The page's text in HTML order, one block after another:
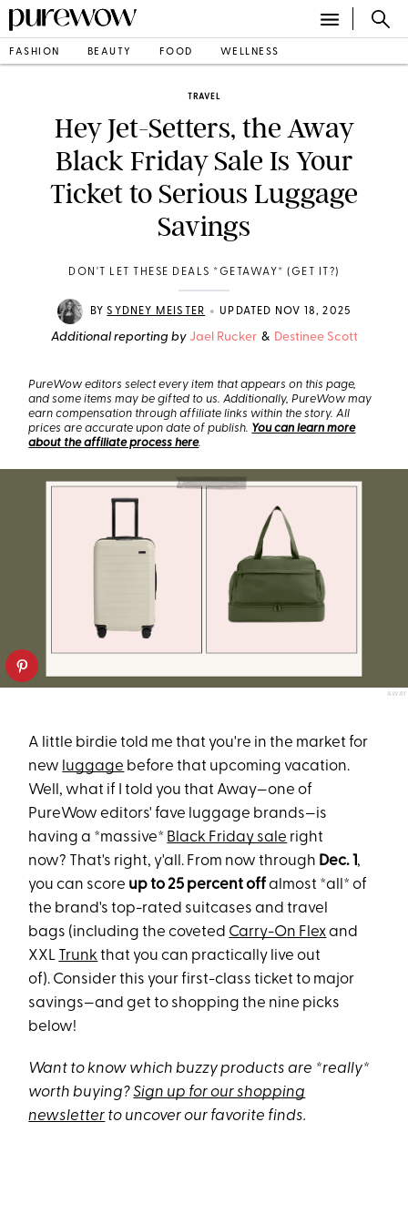
FASHION BEAUTY FOOD WELLNESS
TRAVEL
Hey Jet-Setters, the Away
Black Friday Sale Is Your
Ticket to Serious Luggage
Savings
DON'T LET THESE DEALS *GETAWAY* (GET IT?)
BYSYDNEY MEISTER • UPDATED NOV 18, 2025
Additional reporting by Jael Rucker & Destinee Scott
PureWow editors select every item that appears on this page,
and some items may be gifted to us. Additionally, PureWow may
earn compensation through affiliate links within the story. All
prices are accurate upon date of publish. You can learn more
about the affiliate process here.
AWAY
A little birdie told me that you're in the market for
new luggage before that upcoming vacation.
Well, what if I told you that Away—one of
PureWow editors' fave luggage brands—is
having a *massive* Black Friday sale right
now? That's right, y'all. From now through Dec. 1,
you can score up to 25 percent offalmost *all* of
the brand's top-rated suitcases and travel
bags (including the coveted Carry-On Flexand
XXL Trunk that you can practically live out
of). Consider this your first-class ticket to major
savings—and get to shopping the nine picks
below!
Want to know which buzzy products are *really*
worth buying?Sign up for our shopping
newsletter to uncover our favorite finds.